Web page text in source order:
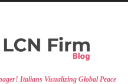
Italians Visualizing Global Peace